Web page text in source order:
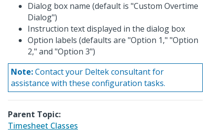
Dialog box name (default is "Custom Overtime
Dialog")
Instruction text displayed in the dialog box
Option labels (defaults are "Option 1," "Option
2," and "Option 3")
Note:Contact your Deltek consultant for
assistance with these configuration tasks.
Parent Topic:
Timesheet Classes